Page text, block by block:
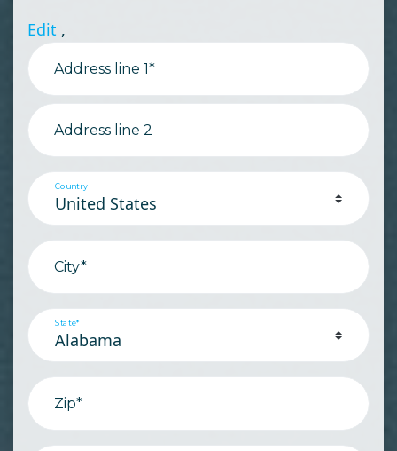
Edit ,
Address line 1*
Address line 2
Country
City*
State*
Zip*